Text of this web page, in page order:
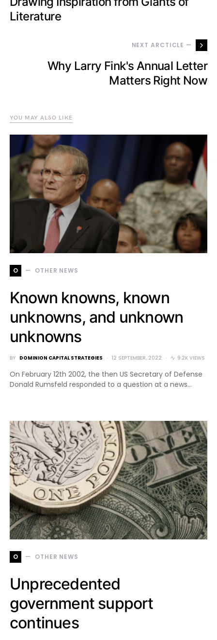
Literature
NEXT ARCTICLE —
Why Larry Fink's Annual Letter
Matters Right Now
YOU MAY ALSO LIKE
O OTHER NEWS
Known knowns, known
unknowns, and unknown
unknowns
BY DOMINION CAPITAL STRATEGIES 12 SEPTEMBER, 2022 9.2K VIEWS
On February 12th 2002, the then US Secretary of Defense
Donald Rumsfeld responded to a question at a news…
O OTHER NEWS
Unprecedented
government support
continues